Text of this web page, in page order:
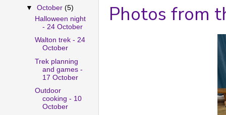
Photos from
▼October(5)
Halloween night
- 24 October
Walton trek - 24
October
Trek planning
and games -
17 October
Outdoor
cooking - 10
October